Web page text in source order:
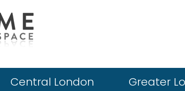
Central London Greater